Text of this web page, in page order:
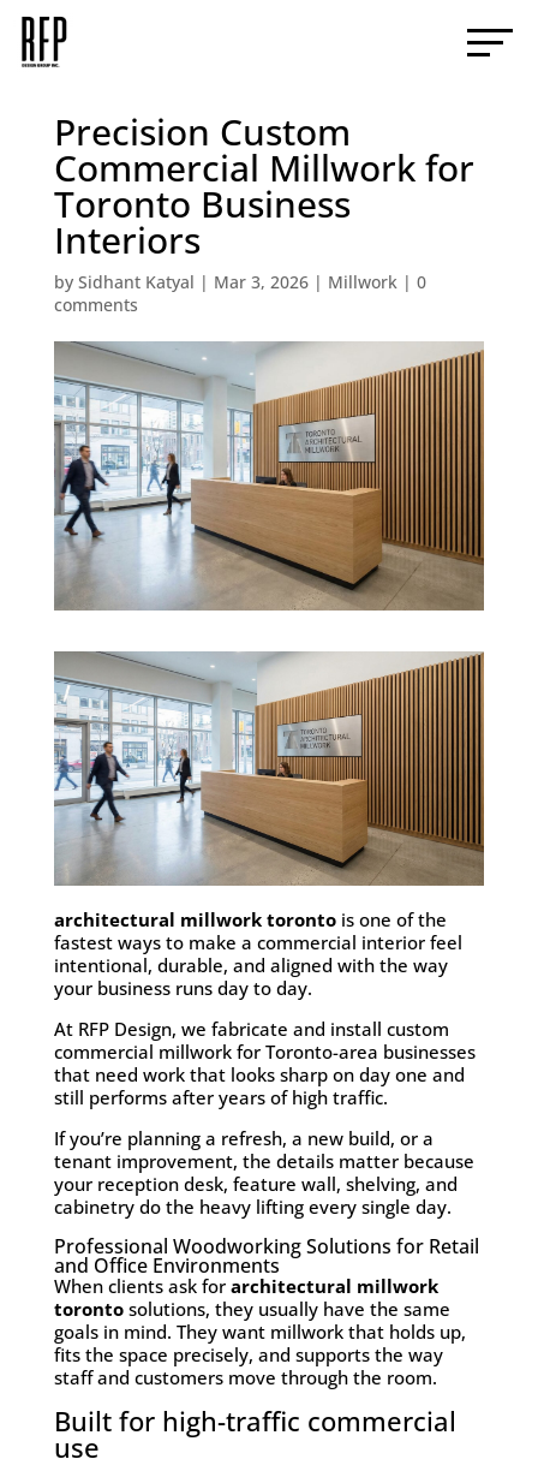
Precision Custom
Commercial Millwork for
Toronto Business
Interiors
by Sidhant Katyal | Mar 3, 2026| Millwork| 0
comments
architectural millwork torontois one of the
fastest ways to make a commercial interior feel
intentional, durable, and aligned with the way
your business runs day to day.
At RFP Design, we fabricate and install custom
commercial millwork for Toronto-area businesses
that need work that looks sharp on day one and
still performs after years of high traffic.
If you’re planning a refresh, a new build, or a
tenant improvement, the details matter because
your reception desk, feature wall, shelving, and
cabinetry do the heavy lifting every single day.
Professional Woodworking Solutions for Retail
and Office Environments
When clients ask for architectural millwork
torontosolutions, they usually have the same
goals in mind. They want millwork that holds up,
fits the space precisely, and supports the way
staff and customers move through the room.
Built for high-traffic commercial
use